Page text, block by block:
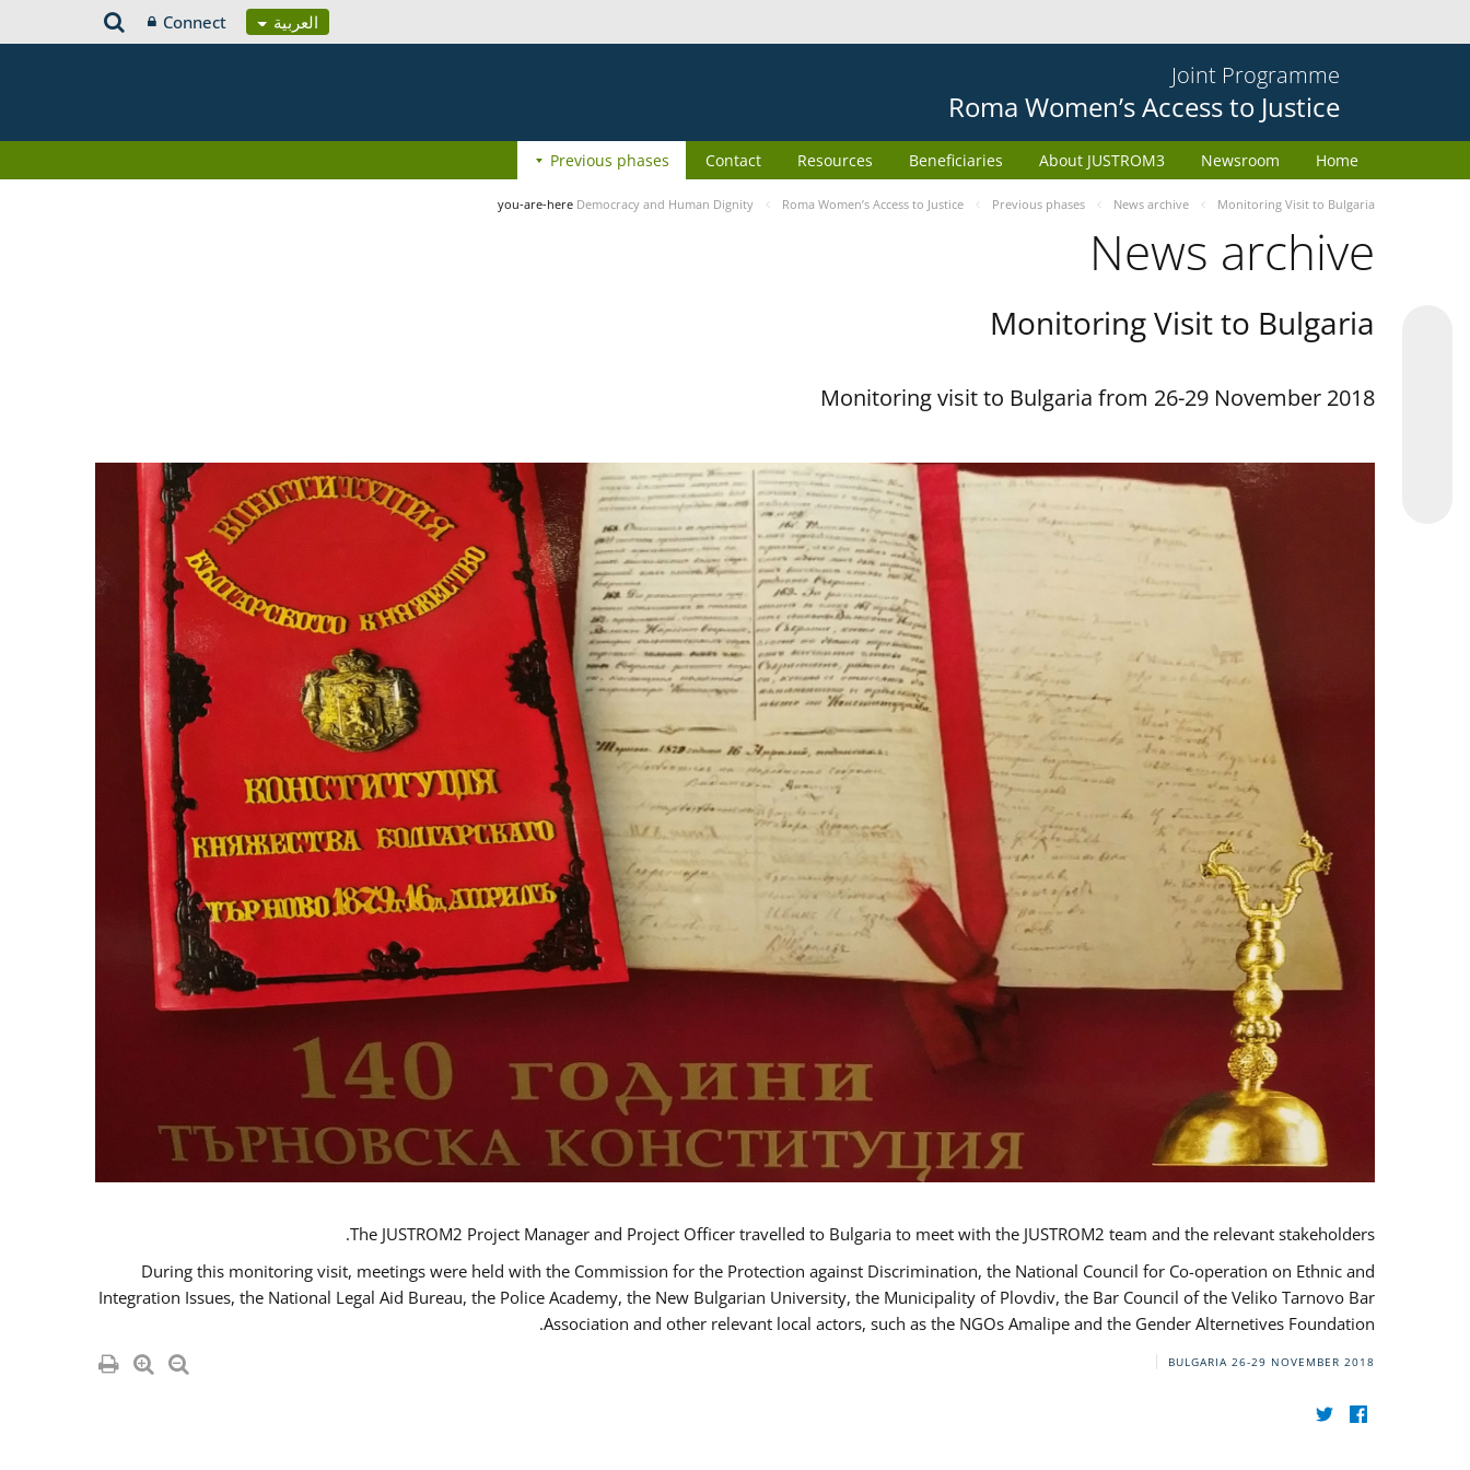
العربية Connect
Joint Programme
Roma Women’s Access to Justice
Home
Newsroom
About JUSTROM3
Beneficiaries
Resources
Contact
Previous phases
you-are-here Democracy and Human Dignity Roma Women’s Access to Justice Previous phases News archive Monitoring Visit to Bulgaria
News archive
Monitoring Visit to Bulgaria
Monitoring visit to Bulgaria from 26-29 November 2018
The JUSTROM2 Project Manager and Project Officer travelled to Bulgaria to meet with the JUSTROM2 team and the relevant stakeholders.
During this monitoring visit, meetings were held with the Commission for the Protection against Discrimination, the National Council for Co-operation on Ethnic and
Integration Issues, the National Legal Aid Bureau, the Police Academy, the New Bulgarian University, the Municipality of Plovdiv, the Bar Council of the Veliko Tarnovo Bar
Association and other relevant local actors, such as the NGOs Amalipe and the Gender Alternetives Foundation.
BULGARIA 26-29 NOVEMBER 2018